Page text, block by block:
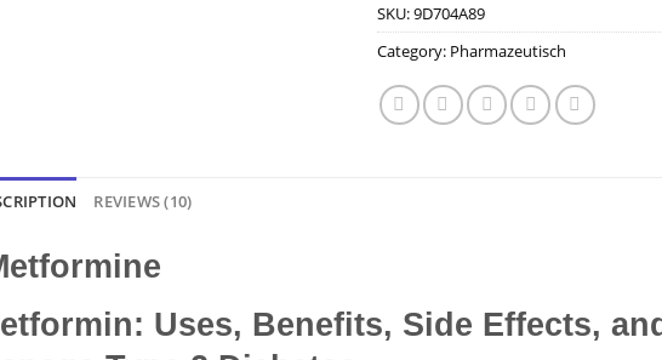
SKU:9D704A89
Category: Pharmazeutisch
REVIEWS (10)
Uses, Benefits, Side Effects,